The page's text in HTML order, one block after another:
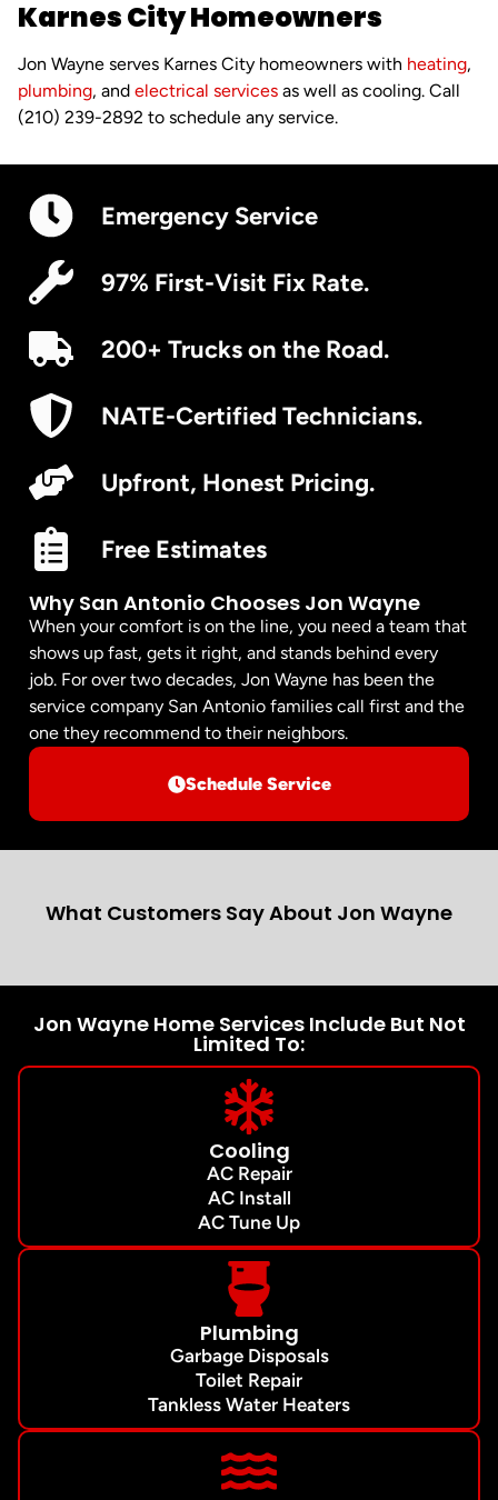
Karnes City Homeowners
Jon Wayne serves Karnes City homeowners with heating,
plumbing, and electrical services as well as cooling. Call
(210) 239-2892 to schedule any service.
Why San Antonio Chooses Jon Wayne
When your comfort is on the line, you need a team that
shows up fast, gets it right, and stands behind every
job. For over two decades, Jon Wayne has been the
service company San Antonio families call first and the
one they recommend to their neighbors.
Schedule Service
Emergency Service
97% First-Visit Fix Rate.
200+ Trucks on the Road.
NATE-Certified Technicians.
Upfront, Honest Pricing.
Free Estimates
What Customers Say About Jon Wayne
Jon Wayne Home Services Include But Not
Limited To:
Cooling
AC Repair
AC Install
AC Tune Up
Plumbing
Garbage Disposals
Toilet Repair
Tankless Water Heaters